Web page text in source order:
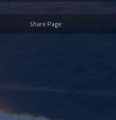
Share Page: